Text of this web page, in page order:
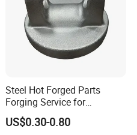
Steel Hot Forged Parts
Forging Service for
Automotive/Agricultural
Machinery
US$0.30-0.80